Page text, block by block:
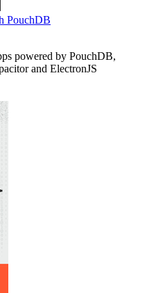
PouchDB
powered by PouchDB,
and ElectronJS